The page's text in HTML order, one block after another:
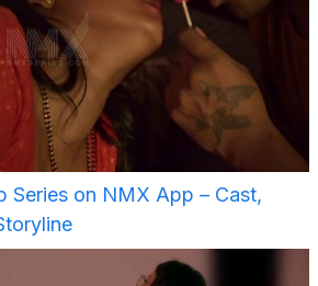
Series on NMX App – Cast,